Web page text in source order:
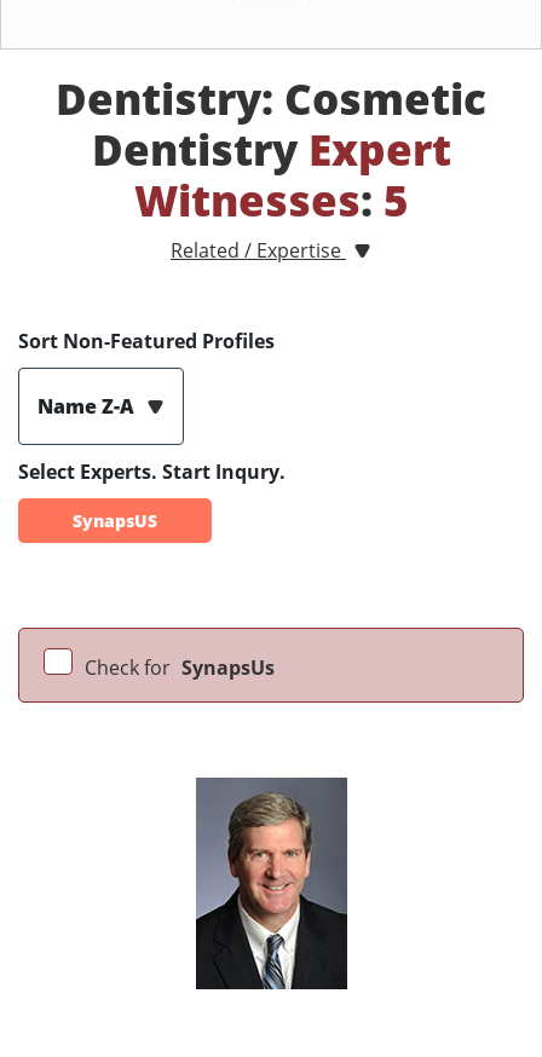
Dentistry: Cosmetic
Dentistry Expert
Witnesses: 5
Related / Expertise
Sort Non-Featured Profiles
Name Z-A
Select Experts. Start Inqury.
SynapsUS
Check for SynapsUs